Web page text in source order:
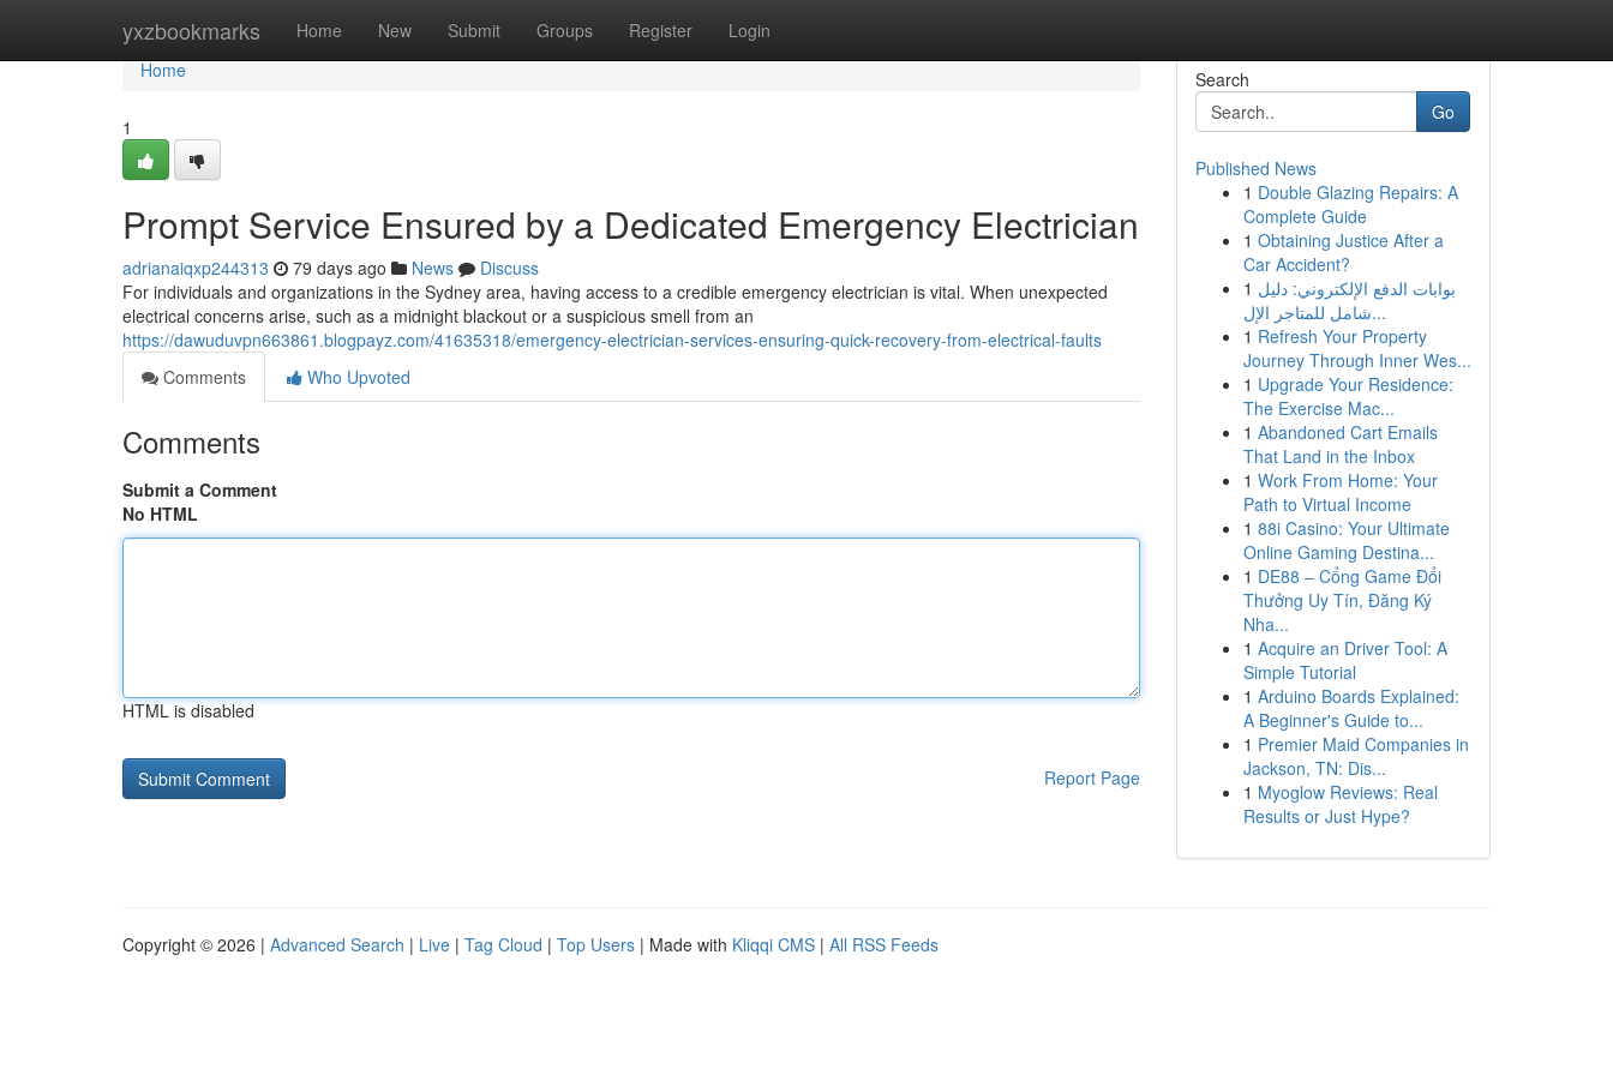
yxzbookmarks Home New Submit Groups Register Login
Home
Home
1
Prompt Service Ensured by a Dedicated Emergency Electrician
adrianaiqxp244313 79 days ago News
Discuss
For individuals and organizations in the Sydney area, having access to a credible emergency electrician is vital. When unexpected
electrical concerns arise, such as a midnight blackout or a suspicious smell from an
https://dawuduvpn663861.blogpayz.com/41635318/emergency-electrician-services-ensuring-quick-recovery-from-electrical-faults
Comments
Who Upvoted
Comments
Submit a Comment
No HTML
HTML is disabled
Report Page
Search
Go
Published News
1 Double Glazing Repairs: A
Complete Guide
1 Obtaining Justice After a
Car Accident?
1 بوابات الدفع الإلكتروني: دليل
شامل للمتاجر الإل...
1 Refresh Your Property
Journey Through Inner Wes...
1 Upgrade Your Residence:
The Exercise Mac...
1 Abandoned Cart Emails
That Land in the Inbox
1 Work From Home: Your
Path to Virtual Income
1 88i Casino: Your Ultimate
Online Gaming Destina...
1 DE88 – Cổng Game Đổi
Thưởng Uy Tín, Đăng Ký
Nha...
1 Acquire an Driver Tool: A
Simple Tutorial
1 Arduino Boards Explained:
A Beginner's Guide to...
1 Premier Maid Companies in
Jackson, TN: Dis...
1 Myoglow Reviews: Real
Results or Just Hype?
Copyright © 2026 | Advanced Search | Live | Tag Cloud | Top Users | Made with Kliqqi CMS | All RSS Feeds